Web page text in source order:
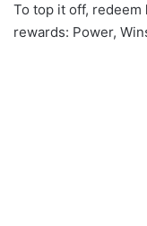
To top it off, redeem
rewards: Power,